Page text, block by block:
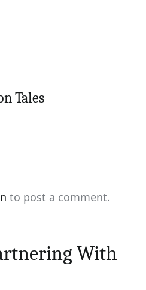
Tales
to post a comment.
With